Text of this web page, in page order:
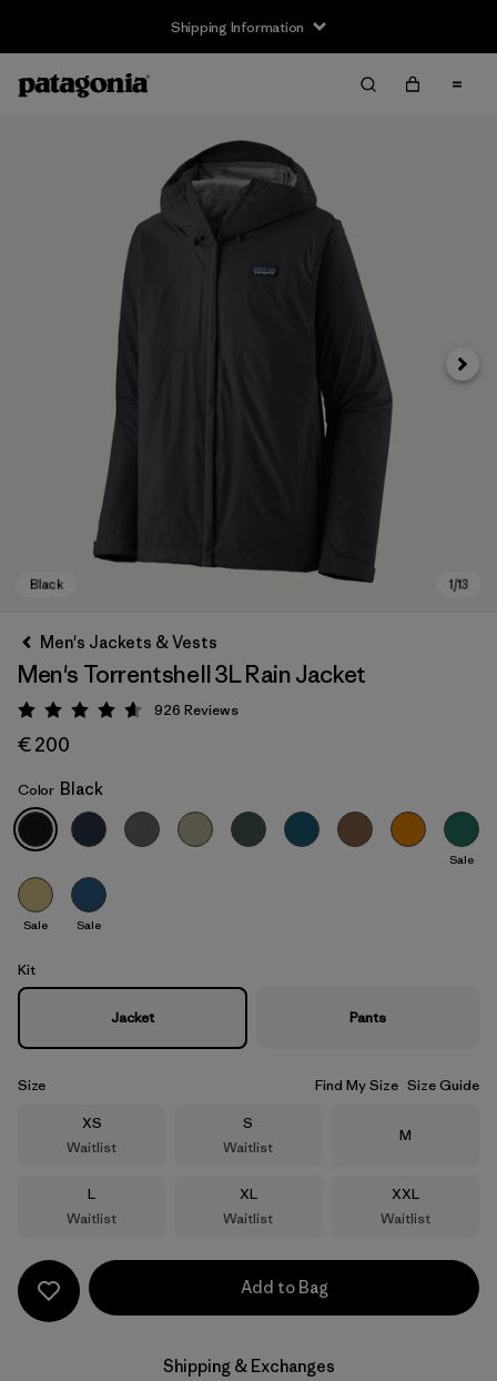
Shipping Information
Black
Next
Men's Jackets & Vests
Men's Torrentshell 3L Rain Jacket
Rating: 4.6 / 5
926 Reviews
€ 200
Color Black
Sale
Sale Sale
Kit
Jacket Pants
Size Find My Size Size Guide
Size
XS
Waitlist
Size
S
Waitlist
Size
M
Size
L
Waitlist
Size
XL
Waitlist
Size
XXL
Waitlist
Add to Bag
Shipping & Exchanges